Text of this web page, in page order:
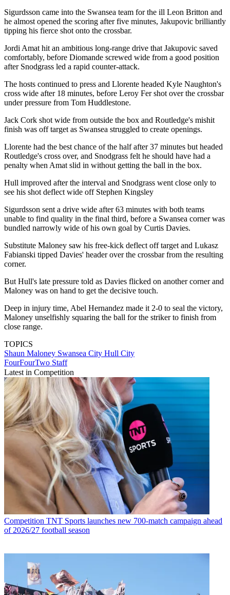
Sigurdsson came into the Swansea team for the ill Leon Britton and
he almost opened the scoring after five minutes, Jakupovic brilliantly
tipping his fierce shot onto the crossbar.
Jordi Amat hit an ambitious long-range drive that Jakupovic saved
comfortably, before Diomande screwed wide from a good position
after Snodgrass led a rapid counter-attack.
The hosts continued to press and Llorente headed Kyle Naughton's
cross wide after 18 minutes, before Leroy Fer shot over the crossbar
under pressure from Tom Huddlestone.
Jack Cork shot wide from outside the box and Routledge's mishit
finish was off target as Swansea struggled to create openings.
Llorente had the best chance of the half after 37 minutes but headed
Routledge's cross over, and Snodgrass felt he should have had a
penalty when Amat slid in without getting the ball in the box.
Hull improved after the interval and Snodgrass went close only to
see his shot deflect wide off Stephen Kingsley
Sigurdsson sent a drive wide after 63 minutes with both teams
unable to find quality in the final third, before a Swansea corner was
bundled narrowly wide of his own goal by Curtis Davies.
Substitute Maloney saw his free-kick deflect off target and Lukasz
Fabianski tipped Davies' header over the crossbar from the resulting
corner.
But Hull's late pressure told as Davies flicked on another corner and
Maloney was on hand to get the decisive touch.
Deep in injury time, Abel Hernandez made it 2-0 to seal the victory,
Maloney unselfishly squaring the ball for the striker to finish from
close range.
TOPICS
Shaun Maloney Swansea City Hull City
FourFourTwo Staff
Latest in Competition
Competition TNT Sports launches new 700-match campaign ahead
of 2026/27 football season